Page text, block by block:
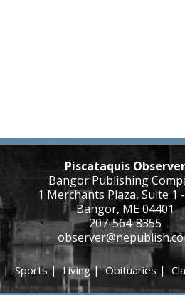
Piscataquis Observer
Bangor Publishing
1 Merchants Plaza, Suite 1
Bangor, ME 04401
207-564-8355
|Sports|Living|Obituaries |